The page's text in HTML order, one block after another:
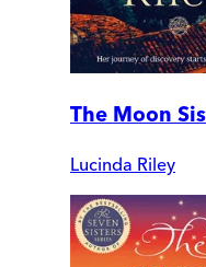
The Moon
Lucinda Riley